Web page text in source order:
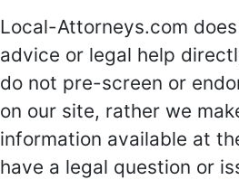
Local-Attorneys.com
advice or legal help
do not pre-screen or
on our site, rather we
information available at
have a legal question or